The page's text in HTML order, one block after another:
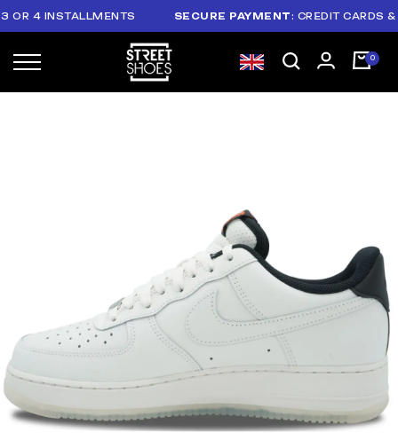
4 INSTALLMENTS SECURE PAYMENT: CREDIT CARDS &